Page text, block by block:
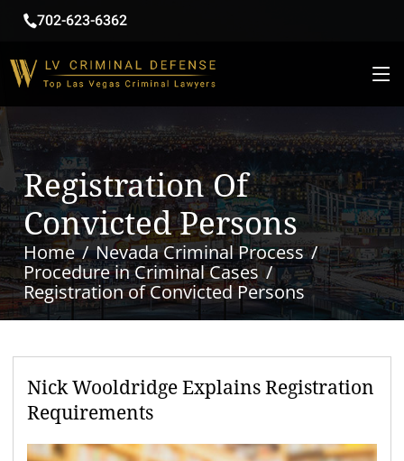
702-623-6362
Registration Of
Convicted Persons
Home
Nevada Criminal Process
Procedure in Criminal Cases
Registration of Convicted Persons
Nick Wooldridge Explains Registration
Requirements